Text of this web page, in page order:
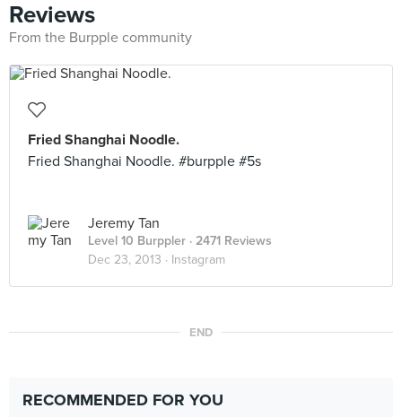
Reviews
From the Burpple community
Fried Shanghai Noodle.
Fried Shanghai Noodle. #burpple #5s
Jeremy Tan
Level 10 Burppler · 2471 Reviews
Dec 23, 2013 · Instagram
END
RECOMMENDED FOR YOU